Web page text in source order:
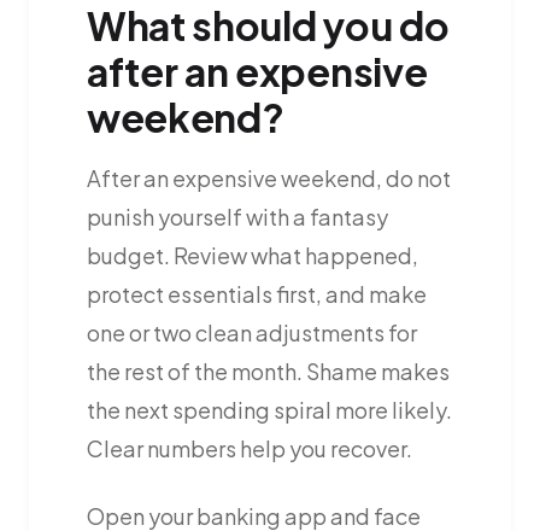
What should you do
after an expensive
weekend?
After an expensive weekend, do not
punish yourself with a fantasy
budget. Review what happened,
protect essentials first, and make
one or two clean adjustments for
the rest of the month. Shame makes
the next spending spiral more likely.
Clear numbers help you recover.
Open your banking app and face